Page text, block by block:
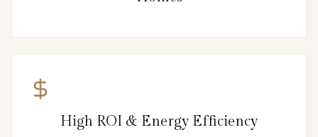
High ROI & Energy Efficiency